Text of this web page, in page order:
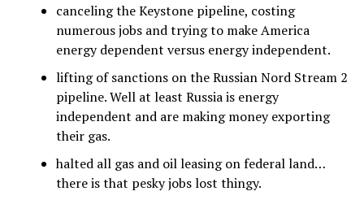
canceling the Keystone pipeline, costing
numerous jobs and trying to make America
energy dependent versus energy independent.
lifting of sanctions on the Russian Nord Stream 2
pipeline. Well at least Russia is energy
independent and are making money exporting
their gas.
halted all gas and oil leasing on federal land…
there is that pesky jobs lost thingy.